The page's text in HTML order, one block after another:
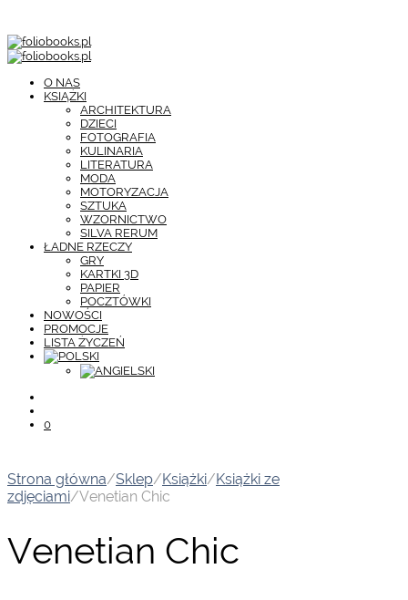
O NAS
KSIĄŻKI
ARCHITEKTURA
DZIECI
FOTOGRAFIA
KULINARIA
LITERATURA
MODA
MOTORYZACJA
SZTUKA
WZORNICTWO
SILVA RERUM
ŁADNE RZECZY
GRY
KARTKI 3D
PAPIER
POCZTÓWKI
NOWOŚCI
PROMOCJE
LISTA ŻYCZEŃ
0
Strona główna/Sklep/Książki/Książki ze
zdjęciami/Venetian Chic
Venetian Chic